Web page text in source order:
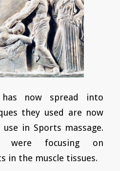
has now spread into
they used are now
in Sports massage.
were focusing on
in the muscle tissues.